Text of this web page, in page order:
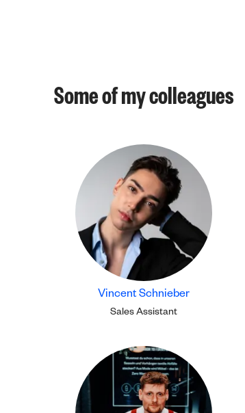
Some of my colleagues
Vincent Schnieber
Sales Assistant